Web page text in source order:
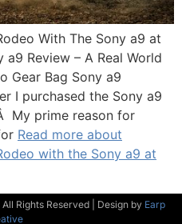
With The Sony a9 at
a9 Review – A Real World
Gear Bag Sony a9
I purchased the Sony a9
My prime reason for
Read more about
with the Sony a9 at
Rights Reserved | Design by Earp